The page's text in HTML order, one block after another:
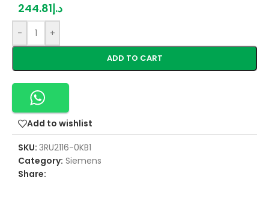
د.إ244.81
- +
ADD TO CART
Add to wishlist
SKU: 3RU2116-0KB1
Category: Siemens
Share: